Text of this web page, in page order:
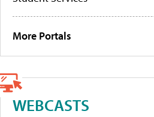
More Portals
WEBCASTS